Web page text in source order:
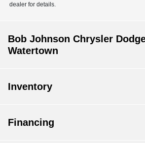
dealer for details.
Bob Johnson Chrysler
Watertown
Inventory
Financing